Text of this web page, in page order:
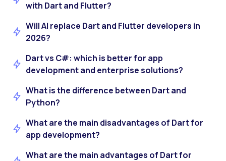
with Dart and Flutter?
Will AI replace Dart and Flutter developers in
2026?
Dart vs C#: which is better for app
development and enterprise solutions?
What is the difference between Dart and
Python?
What are the main disadvantages of Dart for
app development?
What are the main advantages of Dart for